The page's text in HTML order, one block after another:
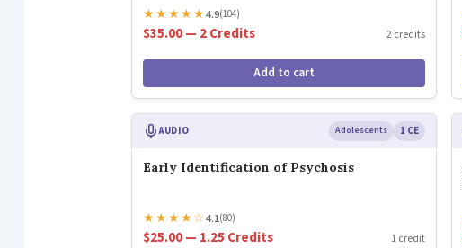
★★★★★4.9(104)
$35.00 — 2 Credits 2 credits
Add to cart
AUDIO Adolescents 1 CE
Early Identification of Psychosis
★★★★☆4.1(80)
$25.00 — 1.25 Credits 1 credit